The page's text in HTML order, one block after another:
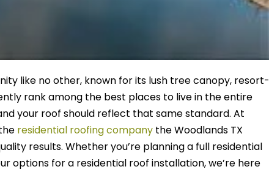
like no other, known for its lush tree canopy, resort-
rank among the best places to live in the entire
your roof should reflect that same standard. At
residential roofing company the Woodlands TX
results. Whether you’re planning a full residential
options for a residential roof installation, we’re here